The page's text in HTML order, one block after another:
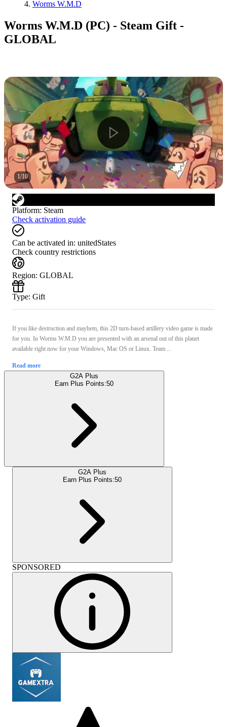
Worms W.M.D
Worms W.M.D (PC) - Steam Gift -
GLOBAL
1/10
Platform: Steam
Check activation guide
Can be activated in: unitedStates
Check country restrictions
Region: GLOBAL
Type: Gift
If you like destruction and mayhem, this 2D turn-based artillery video game is made
for you. In Worms W.M.D you are presented with an arsenal out of this planet
available right now for your Windows, Mac OS or Linux. Team ...
Read more
G2A Plus
Earn Plus Points:50
G2A Plus
Earn Plus Points:50
SPONSORED